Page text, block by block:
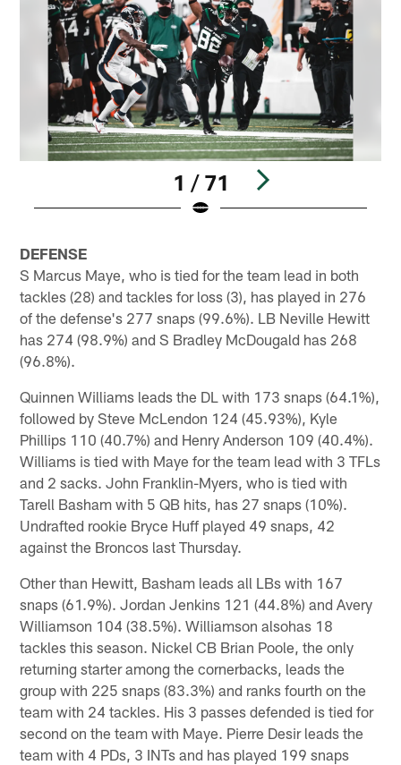
1 / 71
DEFENSE
S Marcus Maye, who is tied for the team lead in both
tackles (28) and tackles for loss (3), has played in 276
of the defense's 277 snaps (99.6%). LB Neville Hewitt
has 274 (98.9%) and S Bradley McDougald has 268
(96.8%).
Quinnen Williams leads the DL with 173 snaps (64.1%),
followed by Steve McLendon 124 (45.93%), Kyle
Phillips 110 (40.7%) and Henry Anderson 109 (40.4%).
Williams is tied with Maye for the team lead with 3 TFLs
and 2 sacks. John Franklin-Myers, who is tied with
Tarell Basham with 5 QB hits, has 27 snaps (10%).
Undrafted rookie Bryce Huff played 49 snaps, 42
against the Broncos last Thursday.
Other than Hewitt, Basham leads all LBs with 167
snaps (61.9%). Jordan Jenkins 121 (44.8%) and Avery
Williamson 104 (38.5%). Williamson alsohas 18
tackles this season. Nickel CB Brian Poole, the only
returning starter among the cornerbacks, leads the
group with 225 snaps (83.3%) and ranks fourth on the
team with 24 tackles. His 3 passes defended is tied for
second on the team with Maye. Pierre Desir leads the
team with 4 PDs, 3 INTs and has played 199 snaps